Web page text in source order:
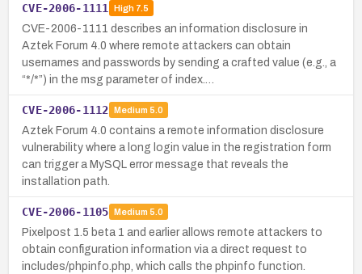
CVE-2006-1111 High7.5
CVE-2006-1111 describes an information disclosure in
Aztek Forum 4.0 where remote attackers can obtain
usernames and passwords by sending a crafted value (e.g., a
“*/*”) in the msg parameter of index.…
CVE-2006-1112 Medium 5.0
Aztek Forum 4.0 contains a remote information disclosure
vulnerability where a long login value in the registration form
can trigger a MySQL error message that reveals the
installation path.
CVE-2006-1105 Medium 5.0
Pixelpost 1.5 beta 1 and earlier allows remote attackers to
obtain configuration information via a direct request to
includes/phpinfo.php, which calls the phpinfo function.